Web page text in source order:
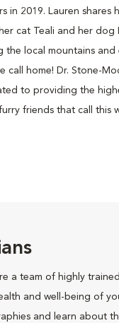
in 2019. Lauren shares
cat Teali and her dog
the local mountains
call home! Dr. Stone-
to providing the
friends that call this
a team of highly
and well-being of
and learn about